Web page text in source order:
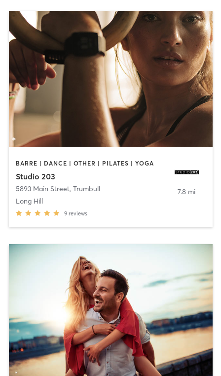
BARRE | DANCE | OTHER | PILATES | YOGA
Studio 203
5893 Main Street, Trumbull
Long Hill
9 reviews
7.8 mi